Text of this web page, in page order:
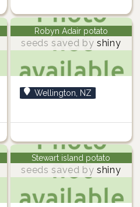
Robyn Adair potato
seeds saved by shiny
Wellington, NZ
Stewart island potato
seeds saved by shiny